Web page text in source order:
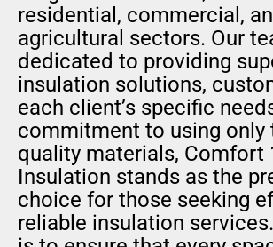
residential, commercial,
agricultural sectors. Our
dedicated to providing
insulation solutions,
each client’s specific
commitment to using only
quality materials, Comfort
Insulation stands as the
choice for those seeking
reliable insulation